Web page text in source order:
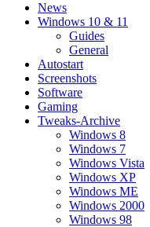
News
Windows 10 & 11
Guides
General
Autostart
Screenshots
Software
Gaming
Tweaks-Archive
Windows 8
Windows 7
Windows Vista
Windows XP
Windows ME
Windows 2000
Windows 98